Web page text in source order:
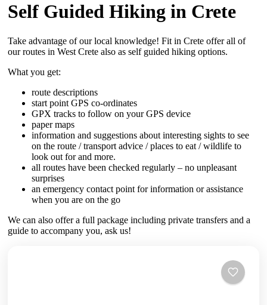
Self Guided Hiking in Crete
Take advantage of our local knowledge! Fit in Crete offer all of
our routes in West Crete also as self guided hiking options.
What you get:
route descriptions
start point GPS co-ordinates
GPX tracks to follow on your GPS device
paper maps
information and suggestions about interesting sights to see
on the route / transport advice / places to eat / wildlife to
look out for and more.
all routes have been checked regularly – no unpleasant
surprises
an emergency contact point for information or assistance
when you are on the go
We can also offer a full package including private transfers and a
guide to accompany you, ask us!